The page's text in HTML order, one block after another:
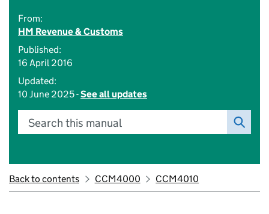
From:
HM Revenue & Customs
Published:
16 April 2016
Updated:
10 June 2025 -See all updates
Search this manual
Back to contents CCM4000 CCM4010